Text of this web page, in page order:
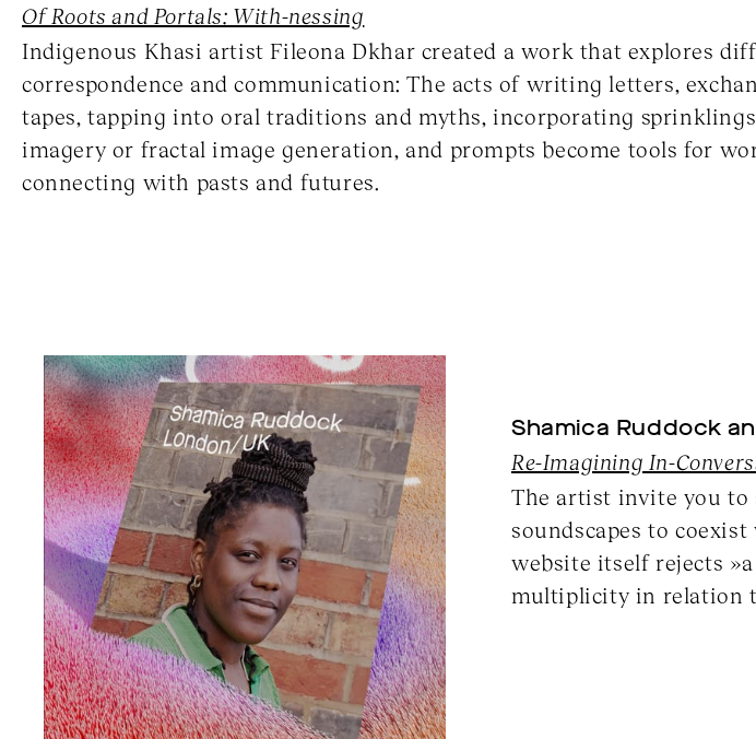
Of Roots and Portals: With-nessing
Indigenous Khasi artist Fileona Dkhar created a work that explores
correspondence and communication: The acts of writing letters,
tapes, tapping into oral traditions and myths, incorporating
imagery or fractal image generation, and prompts become tools for
connecting with pasts and futures.
Shamica Ruddock
Re-Imagining In-
The artist invite you to
soundscapes to
website itself rejects
multiplicity in relation